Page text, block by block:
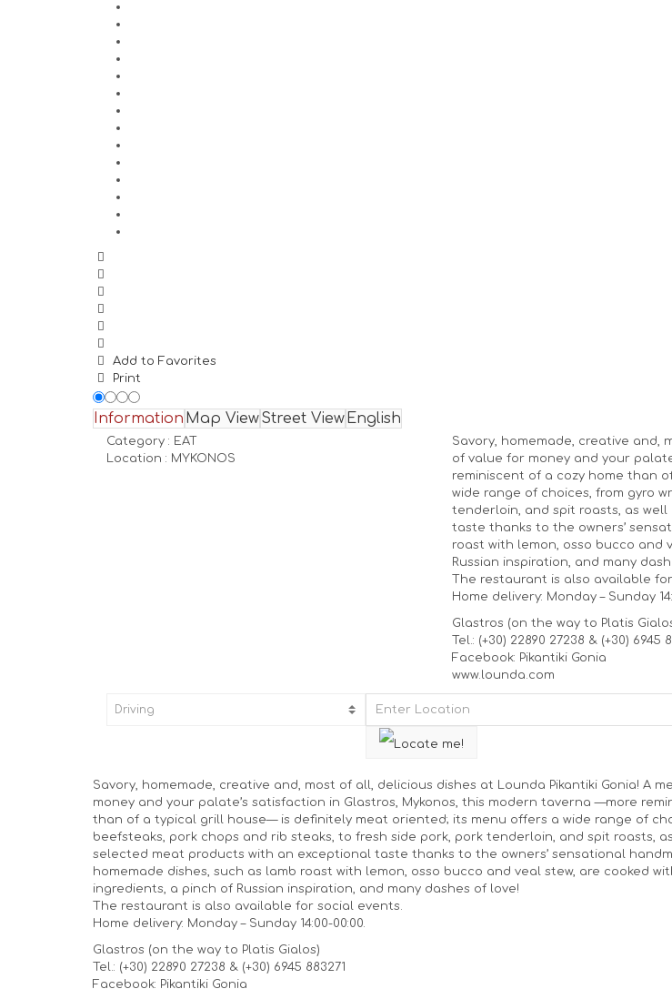
Add to Favorites
Print
Information Map ViewStreet View English
Category : EAT
Location : MYKONOS
Savory, homemade, creative and,
of value for money and your
reminiscent of a cozy home than
wide range of choices, from gyro
tenderloin, and spit roasts, as
taste thanks to the owners’
roast with lemon, osso bucco and
Russian inspiration, and many
The restaurant is also available
Home delivery: Monday – Sunday
Glastros (on the way to Platis
Tel.: (+30) 22890 27238 & (+30) 6945
Facebook: Pikantiki Gonia
www.lounda.com
Savory, homemade, creative and, most of all, delicious dishes at Lounda Pikantiki Gonia! A
money and your palate’s satisfaction in Glastros, Mykonos, this modern taverna —more
than of a typical grill house— is definitely meat oriented; its menu offers a wide range of
beefsteaks, pork chops and rib steaks, to fresh side pork, pork tenderloin, and spit roasts,
selected meat products with an exceptional taste thanks to the owners’ sensational
homemade dishes, such as lamb roast with lemon, osso bucco and veal stew, are cooked
ingredients, a pinch of Russian inspiration, and many dashes of love!
The restaurant is also available for social events.
Home delivery: Monday – Sunday 14:00-00:00.
Glastros (on the way to Platis Gialos)
Tel.: (+30) 22890 27238 & (+30) 6945 883271
Facebook: Pikantiki Gonia